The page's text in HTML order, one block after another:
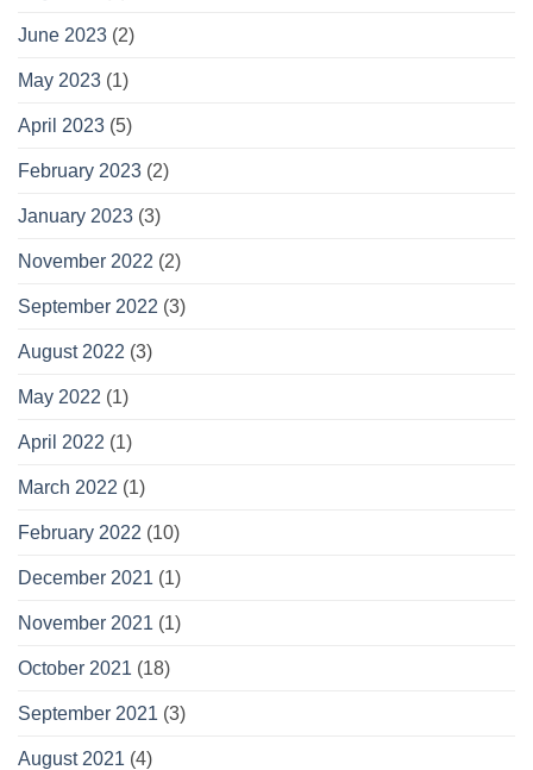
June 2023 (2)
May 2023 (1)
April 2023 (5)
February 2023 (2)
January 2023 (3)
November 2022 (2)
September 2022 (3)
August 2022 (3)
May 2022 (1)
April 2022 (1)
March 2022 (1)
February 2022 (10)
December 2021 (1)
November 2021 (1)
October 2021 (18)
September 2021 (3)
August 2021 (4)